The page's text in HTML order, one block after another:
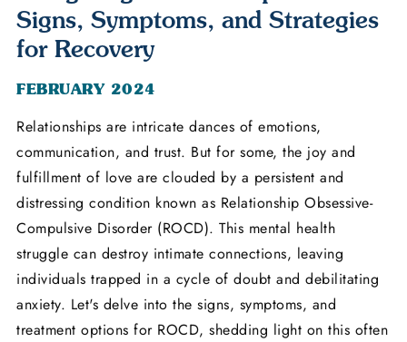
Signs, Symptoms, and Strategies
for Recovery
FEBRUARY 2024
Relationships are intricate dances of emotions,
communication, and trust. But for some, the joy and
fulfillment of love are clouded by a persistent and
distressing condition known as Relationship Obsessive-
Compulsive Disorder (ROCD). This mental health
struggle can destroy intimate connections, leaving
individuals trapped in a cycle of doubt and debilitating
anxiety. Let's delve into the signs, symptoms, and
treatment options for ROCD, shedding light on this often